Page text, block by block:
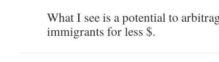
What I see is a potential to
immigrants for less $.